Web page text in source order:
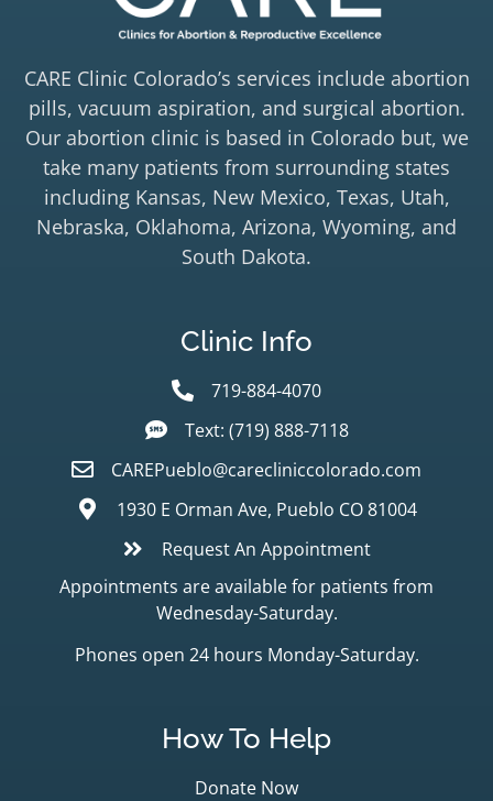
CARE Clinic Colorado’s services include abortion
pills, vacuum aspiration, and surgical abortion.
Our abortion clinic is based in Colorado but, we
take many patients from surrounding states
including Kansas, New Mexico, Texas, Utah,
Nebraska, Oklahoma, Arizona, Wyoming, and
South Dakota.
Clinic Info
719-884-4070
Text: (719) 888-7118
CAREPueblo@carecliniccolorado.com
1930 E Orman Ave, Pueblo CO 81004
Request An Appointment
Appointments are available for patients from
Wednesday-Saturday.
Phones open 24 hours Monday-Saturday.
How To Help
Donate Now